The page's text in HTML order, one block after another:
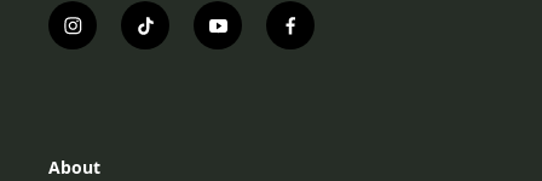
i
n
r
t
i
y
o
f
a
About